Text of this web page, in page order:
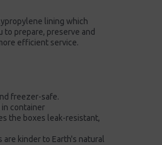
lining which
to prepare, preserve and
efficient service.
freezer-safe.
in container
the boxes leak-resistant,
kinder to Earth's natural